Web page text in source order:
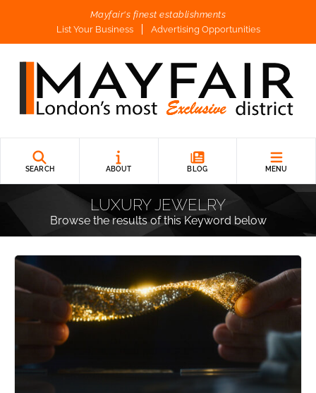
Mayfair's finest establishments
List Your Business
Advertising Opportunities
SEARCH ABOUT BLOG MENU
LUXURY JEWELRY
Browse the results of this Keyword below